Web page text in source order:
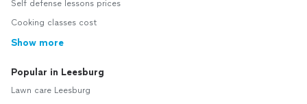
Self defense lessons prices
Cooking classes cost
Show more
Popular in Leesburg
Lawn care Leesburg